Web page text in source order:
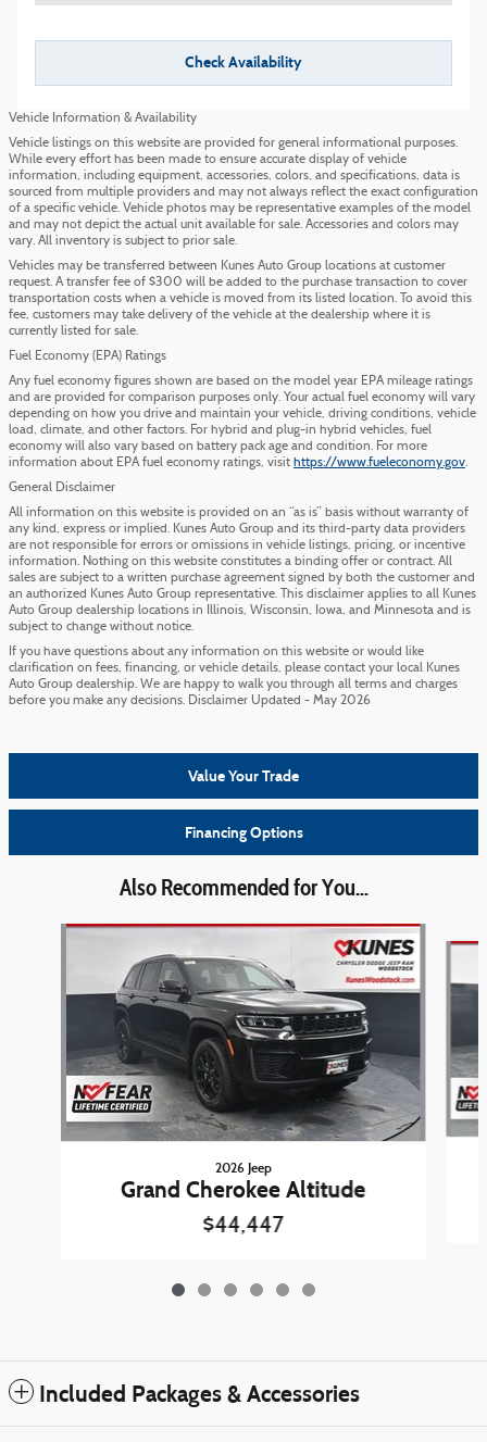
Check Availability
Vehicle Information & Availability
Vehicle listings on this website are provided for general informational purposes.
While every effort has been made to ensure accurate display of vehicle
information, including equipment, accessories, colors, and specifications, data is
sourced from multiple providers and may not always reflect the exact configuration
of a specific vehicle. Vehicle photos may be representative examples of the model
and may not depict the actual unit available for sale. Accessories and colors may
vary. All inventory is subject to prior sale.
Vehicles may be transferred between Kunes Auto Group locations at customer
request. A transfer fee of $300 will be added to the purchase transaction to cover
transportation costs when a vehicle is moved from its listed location. To avoid this
fee, customers may take delivery of the vehicle at the dealership where it is
currently listed for sale.
Fuel Economy (EPA) Ratings
Any fuel economy figures shown are based on the model year EPA mileage ratings
and are provided for comparison purposes only. Your actual fuel economy will vary
depending on how you drive and maintain your vehicle, driving conditions, vehicle
load, climate, and other factors. For hybrid and plug-in hybrid vehicles, fuel
economy will also vary based on battery pack age and condition. For more
information about EPA fuel economy ratings, visit https://www.fueleconomy.gov.
General Disclaimer
All information on this website is provided on an “as is” basis without warranty of
any kind, express or implied. Kunes Auto Group and its third-party data providers
are not responsible for errors or omissions in vehicle listings, pricing, or incentive
information. Nothing on this website constitutes a binding offer or contract. All
sales are subject to a written purchase agreement signed by both the customer and
an authorized Kunes Auto Group representative. This disclaimer applies to all Kunes
Auto Group dealership locations in Illinois, Wisconsin, Iowa, and Minnesota and is
subject to change without notice.
If you have questions about any information on this website or would like
clarification on fees, financing, or vehicle details, please contact your local Kunes
Auto Group dealership. We are happy to walk you through all terms and charges
before you make any decisions. Disclaimer Updated - May 2026
Value Your Trade
Financing Options
Also Recommended for You...
Slide 1 of 6
2026 Jeep
Grand Cherokee Altitude
$44,447
Included Packages & Accessories